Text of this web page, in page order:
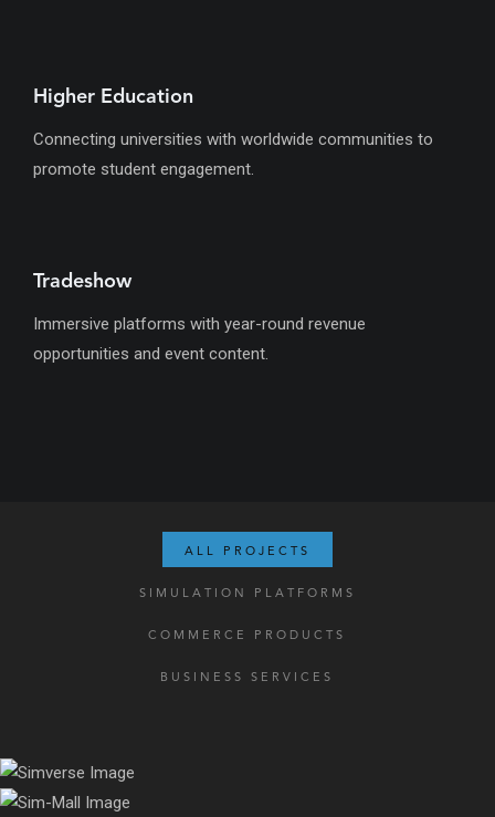
Higher Education
Connecting universities with worldwide communities to
promote student engagement.
Tradeshow
Immersive platforms with year-round revenue
opportunities and event content.
ALL PROJECTS
SIMULATION PLATFORMS
COMMERCE PRODUCTS
BUSINESS SERVICES
Virtualize your organization with an all-in-one platform.
A platform that makes any shopping experience luxurious,